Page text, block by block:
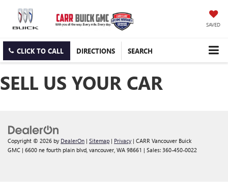
SAVED
CLICK TO CALL DIRECTIONS SEARCH
SELL US YOUR CAR
Copyright © 2026 by DealerOn | Sitemap | Privacy | CARR Vancouver Buick
GMC | 6600 ne fourth plain blvd, vancouver, WA 98661 | Sales: 360-450-0022